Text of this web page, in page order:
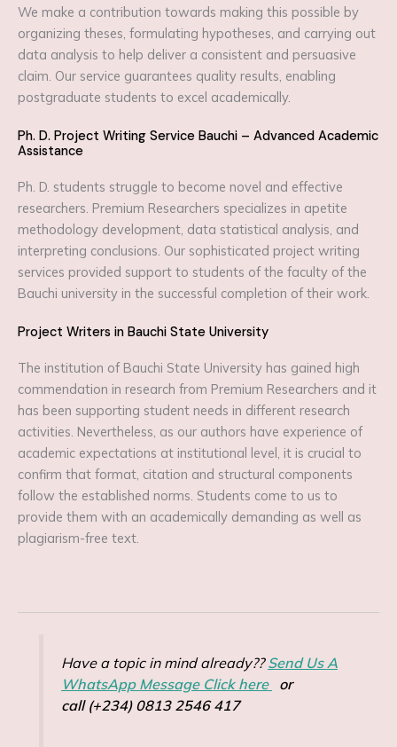
We make a contribution towards making this possible by
organizing theses, formulating hypotheses, and carrying out
data analysis to help deliver a consistent and persuasive
claim. Our service guarantees quality results, enabling
postgraduate students to excel academically.
Ph. D. Project Writing Service Bauchi – Advanced Academic
Assistance
Ph. D. students struggle to become novel and effective
researchers. Premium Researchers specializes in apetite
methodology development, data statistical analysis, and
interpreting conclusions. Our sophisticated project writing
services provided support to students of the faculty of the
Bauchi university in the successful completion of their work.
Project Writers in Bauchi State University
The institution of Bauchi State University has gained high
commendation in research from Premium Researchers and it
has been supporting student needs in different research
activities. Nevertheless, as our authors have experience of
academic expectations at institutional level, it is crucial to
confirm that format, citation and structural components
follow the established norms. Students come to us to
provide them with an academically demanding as well as
plagiarism-free text.
Have a topic in mind already??Send Us A
WhatsApp Message Click here or
call (+234) 0813 2546 417